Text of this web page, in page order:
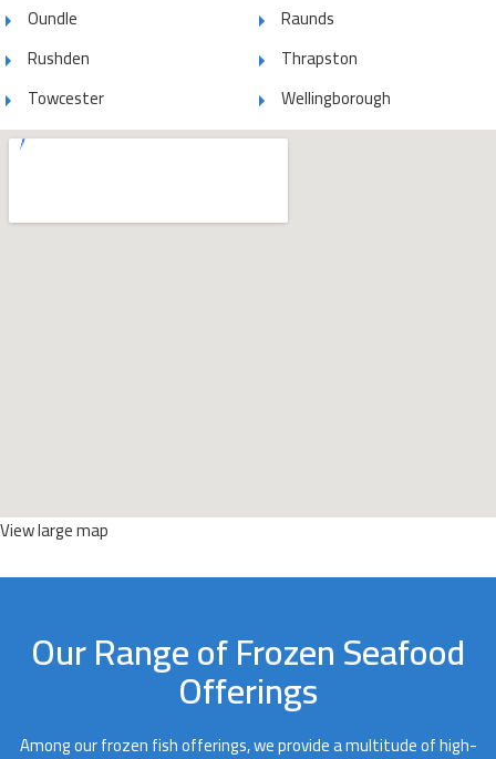
Oundle
Raunds
Rushden
Thrapston
Towcester
Wellingborough
View large map
Our Range of Frozen Seafood
Offerings
Among our frozen fish offerings, we provide a multitude of high-